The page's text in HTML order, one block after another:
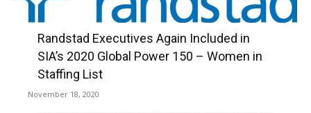
Randstad Executives Again Included in
SIA’s 2020 Global Power 150 – Women in
Staffing List
November 18, 2020